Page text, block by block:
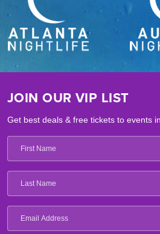
JOIN OUR VIP LIST
Get best deals & free tickets to events